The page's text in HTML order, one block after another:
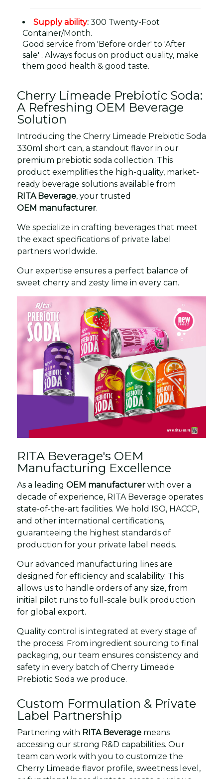
Supply ability: 300 Twenty-Foot
Container/Month.
Good service from 'Before order' to 'After
sale' . Always focus on product quality, make
them good health & good taste.
Cherry Limeade Prebiotic Soda:
A Refreshing OEM Beverage
Solution
Introducing the Cherry Limeade Prebiotic Soda
330ml short can, a standout flavor in our
premium prebiotic soda collection. This
product exemplifies the high-quality, market-
ready beverage solutions available from
RITA Beverage, your trusted
OEM manufacturer.
We specialize in crafting beverages that meet
the exact specifications of private label
partners worldwide.
Our expertise ensures a perfect balance of
sweet cherry and zesty lime in every can.
RITA Beverage's OEM
Manufacturing Excellence
As a leading OEM manufacturer with over a
decade of experience, RITA Beverage operates
state-of-the-art facilities. We hold ISO, HACCP,
and other international certifications,
guaranteeing the highest standards of
production for your private label needs.
Our advanced manufacturing lines are
designed for efficiency and scalability. This
allows us to handle orders of any size, from
initial pilot runs to full-scale bulk production
for global export.
Quality control is integrated at every stage of
the process. From ingredient sourcing to final
packaging, our team ensures consistency and
safety in every batch of Cherry Limeade
Prebiotic Soda we produce.
Custom Formulation & Private
Label Partnership
Partnering with RITA Beverage means
accessing our strong R&D capabilities. Our
team can work with you to customize the
Cherry Limeade flavor profile, sweetness level,